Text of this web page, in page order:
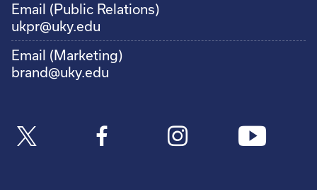
Email (Public Relations)
ukpr@uky.edu
Email (Marketing)
brand@uky.edu